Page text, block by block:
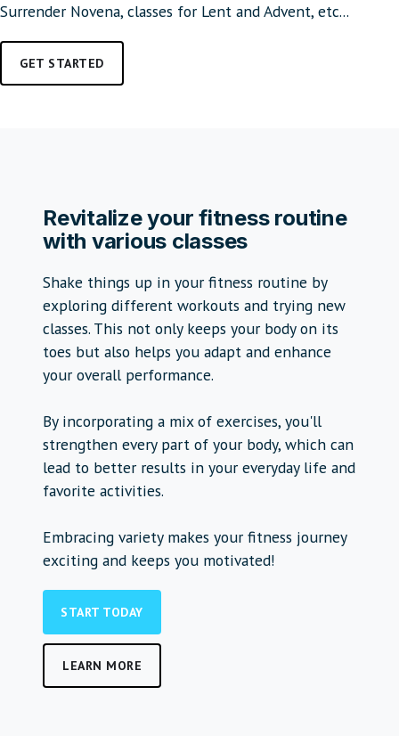
Surrender Novena, classes for Lent and Advent, etc...
GET STARTED
Revitalize your fitness routine
with various classes
Shake things up in your fitness routine by
exploring different workouts and trying new
classes. This not only keeps your body on its
toes but also helps you adapt and enhance
your overall performance.
By incorporating a mix of exercises, you'll
strengthen every part of your body, which can
lead to better results in your everyday life and
favorite activities.
Embracing variety makes your fitness journey
exciting and keeps you motivated!
START TODAY
LEARN MORE